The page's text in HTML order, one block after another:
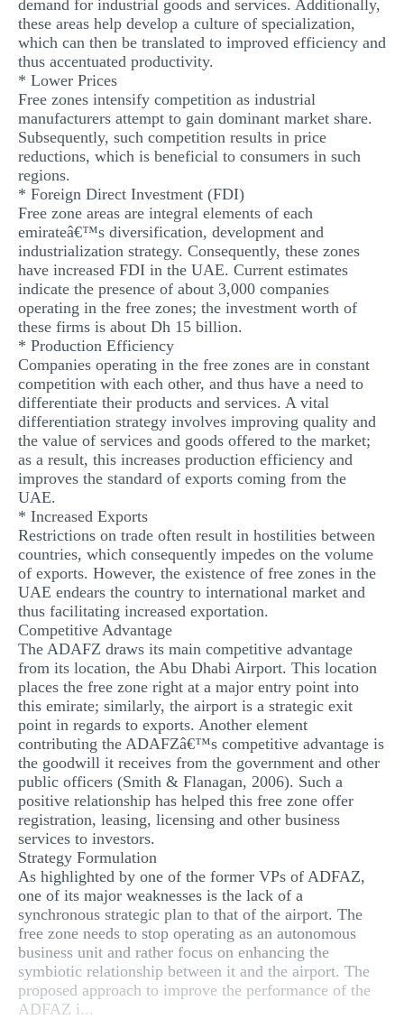
demand for industrial goods and services. Additionally,
these areas help develop a culture of specialization,
which can then be translated to improved efficiency and
thus accentuated productivity.
* Lower Prices
Free zones intensify competition as industrial
manufacturers attempt to gain dominant market share.
Subsequently, such competition results in price
reductions, which is beneficial to consumers in such
regions.
* Foreign Direct Investment (FDI)
Free zone areas are integral elements of each
emirateâ€™s diversification, development and
industrialization strategy. Consequently, these zones
have increased FDI in the UAE. Current estimates
indicate the presence of about 3,000 companies
operating in the free zones; the investment worth of
these firms is about Dh 15 billion.
* Production Efficiency
Companies operating in the free zones are in constant
competition with each other, and thus have a need to
differentiate their products and services. A vital
differentiation strategy involves improving quality and
the value of services and goods offered to the market;
as a result, this increases production efficiency and
improves the standard of exports coming from the
UAE.
* Increased Exports
Restrictions on trade often result in hostilities between
countries, which consequently impedes on the volume
of exports. However, the existence of free zones in the
UAE endears the country to international market and
thus facilitating increased exportation.
Competitive Advantage
The ADAFZ draws its main competitive advantage
from its location, the Abu Dhabi Airport. This location
places the free zone right at a major entry point into
this emirate; similarly, the airport is a strategic exit
point in regards to exports. Another element
contributing the ADAFZâ€™s competitive advantage is
the goodwill it receives from the government and other
public officers (Smith & Flanagan, 2006). Such a
positive relationship has helped this free zone offer
registration, leasing, licensing and other business
services to investors.
Strategy Formulation
As highlighted by one of the former VPs of ADFAZ,
one of its major weaknesses is the lack of a
synchronous strategic plan to that of the airport. The
free zone needs to stop operating as an autonomous
business unit and rather focus on enhancing the
symbiotic relationship between it and the airport. The
proposed approach to improve the performance of the
ADFAZ i...